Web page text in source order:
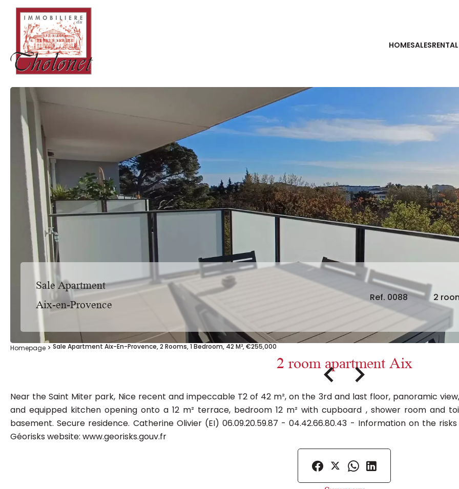
HOMESALES
Sale Apartment
Aix-en-Provence
Ref. 0088 2
Homepage Sale Apartment Aix-En-Provence, 2 Rooms, 1 Bedroom, 42 M², €255,000
2 room apartment Aix
Near the Saint Miter park, Nice recent and impeccable T2 of 42 m², on the 3rd and last floor, panoramic
and equipped kitchen opening onto a 12 m² terrace, bedroom 12 m² with cupboard , shower room and
basement. Secure residence. Catherine Olivier (EI) 06.09.20.59.87 - 04.42.66.80.43 - Information on the
Géorisks website: www.georisks.gouv.fr